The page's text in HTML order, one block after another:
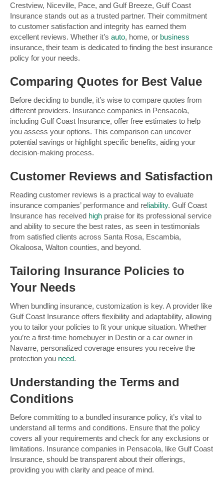
Crestview, Niceville, Pace, and Gulf Breeze, Gulf Coast
Insurance stands out as a trusted partner. Their commitment
to customer satisfaction and integrity has earned them
excellent reviews. Whether it’s auto, home, or business
insurance, their team is dedicated to finding the best insurance
policy for your needs.
Comparing Quotes for Best Value
Before deciding to bundle, it’s wise to compare quotes from
different providers. Insurance companies in Pensacola,
including Gulf Coast Insurance, offer free estimates to help
you assess your options. This comparison can uncover
potential savings or highlight specific benefits, aiding your
decision-making process.
Customer Reviews and Satisfaction
Reading customer reviews is a practical way to evaluate
insurance companies’ performance and reliability. Gulf Coast
Insurance has received high praise for its professional service
and ability to secure the best rates, as seen in testimonials
from satisfied clients across Santa Rosa, Escambia,
Okaloosa, Walton counties, and beyond.
Tailoring Insurance Policies to
Your Needs
When bundling insurance, customization is key. A provider like
Gulf Coast Insurance offers flexibility and adaptability, allowing
you to tailor your policies to fit your unique situation. Whether
you’re a first-time homebuyer in Destin or a car owner in
Navarre, personalized coverage ensures you receive the
protection you need.
Understanding the Terms and
Conditions
Before committing to a bundled insurance policy, it’s vital to
understand all terms and conditions. Ensure that the policy
covers all your requirements and check for any exclusions or
limitations. Insurance companies in Pensacola, like Gulf Coast
Insurance, should be transparent about their offerings,
providing you with clarity and peace of mind.